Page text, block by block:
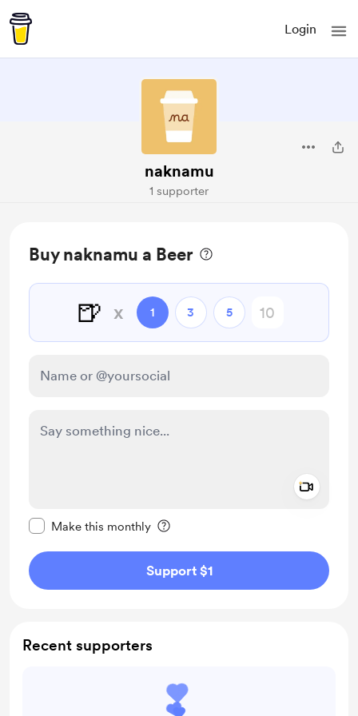
Login
naknamu
1 supporter
Buy naknamu a Beer
🍺 x 1 3 5
Make this monthly
Support $1
Recent supporters